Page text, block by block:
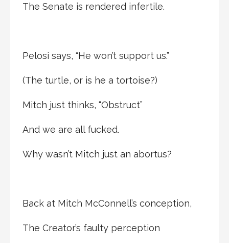
The Senate is rendered infertile.
Pelosi says, “He won’t support us.”
(The turtle, or is he a tortoise?)
Mitch just thinks, “Obstruct”
And we are all fucked.
Why wasn’t Mitch just an abortus?
Back at Mitch McConnell’s conception,
The Creator’s faulty perception